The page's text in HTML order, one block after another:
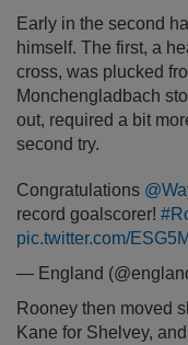
Early in the second
himself. The first, a
cross, was plucked
Monchengladbach
out, required a bit
second try.
Congratulations
record goalscorer!
pic.twitter.com/
— England
Rooney then moved
Kane for Shelvey,